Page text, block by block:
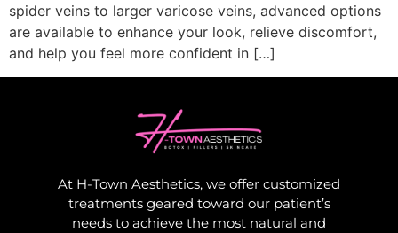
spider veins to larger varicose veins, advanced options
are available to enhance your look, relieve discomfort,
and help you feel more confident in […]
At H-Town Aesthetics, we offer customized
treatments geared toward our patient’s
needs to achieve the most natural and